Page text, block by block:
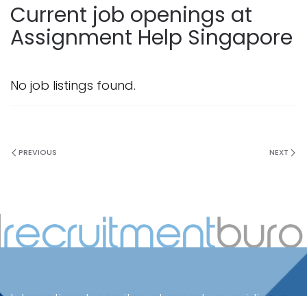
Current job openings at
Assignment Help Singapore
No job listings found.
PREVIOUS NEXT